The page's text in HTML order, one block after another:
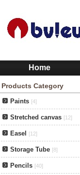
Home
Products Category
Paints [4]
Stretched canvas [12]
Easel [12]
Storage Tube [8]
Pencils [40]